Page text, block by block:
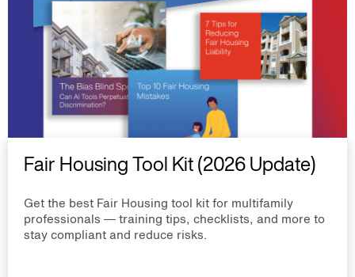
Fair Housing Tool Kit (2026 Update)
Get the best Fair Housing tool kit for multifamily
professionals — training tips, checklists, and more to
stay compliant and reduce risks.